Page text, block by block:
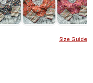
Size Guide